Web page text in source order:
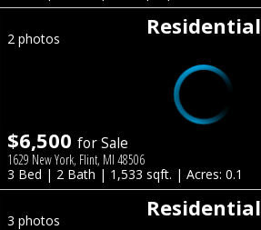
Residential
2 photos
$6,500 for Sale
1629 New York, Flint, MI 48506
3 Bed | 2 Bath | 1,533 sqft. | Acres: 0.1
Residential
3 photos